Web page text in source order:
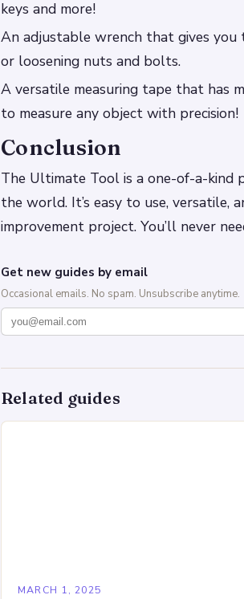
keys and more!
An adjustable wrench that gives
or loosening nuts and bolts.
A versatile measuring tape that has
to measure any object with precision!
Conclusion
The Ultimate Tool is a one-of-a-
the world. It’s easy to use, versatile,
improvement project. You’ll never
Get new guides by email
Occasional emails. No spam. Unsubscribe anytime.
Related guides
MARCH 1, 2025